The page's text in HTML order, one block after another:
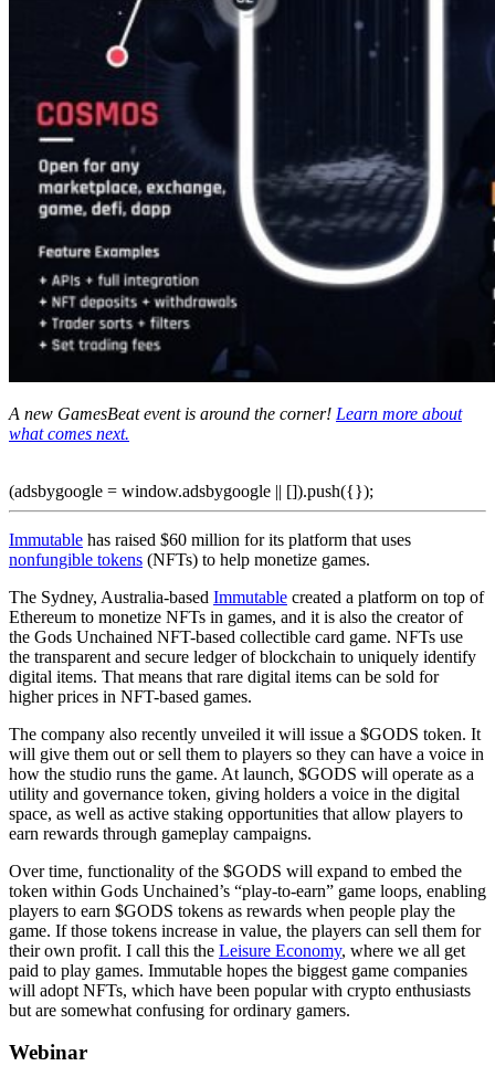
A new GamesBeat event is around the corner! Learn more about
what comes next.
(adsbygoogle = window.adsbygoogle || []).push({});
Immutable has raised $60 million for its platform that uses
nonfungible tokens (NFTs) to help monetize games.
The Sydney, Australia-based Immutable created a platform on top of
Ethereum to monetize NFTs in games, and it is also the creator of
the Gods Unchained NFT-based collectible card game. NFTs use
the transparent and secure ledger of blockchain to uniquely identify
digital items. That means that rare digital items can be sold for
higher prices in NFT-based games.
The company also recently unveiled it will issue a $GODS token. It
will give them out or sell them to players so they can have a voice in
how the studio runs the game. At launch, $GODS will operate as a
utility and governance token, giving holders a voice in the digital
space, as well as active staking opportunities that allow players to
earn rewards through gameplay campaigns.
Over time, functionality of the $GODS will expand to embed the
token within Gods Unchained’s “play-to-earn” game loops, enabling
players to earn $GODS tokens as rewards when people play the
game. If those tokens increase in value, the players can sell them for
their own profit. I call this the Leisure Economy, where we all get
paid to play games. Immutable hopes the biggest game companies
will adopt NFTs, which have been popular with crypto enthusiasts
but are somewhat confusing for ordinary gamers.
Webinar